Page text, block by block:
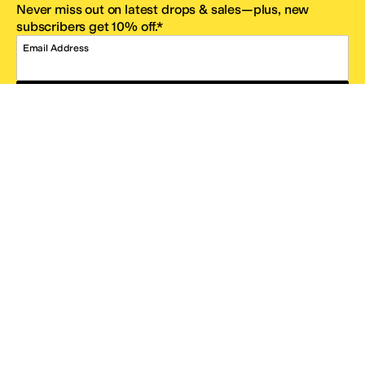
Never miss out on latest drops & sales—plus, new
subscribers get 10% off.*
Email Address